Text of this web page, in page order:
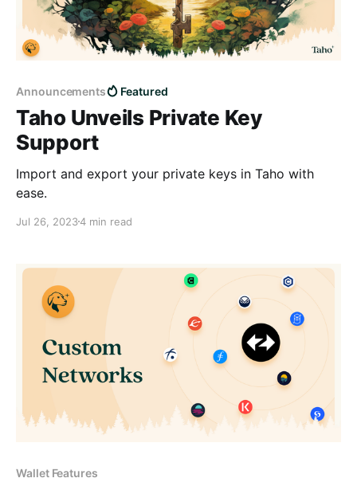
Announcements Featured
Taho Unveils Private Key
Support
Import and export your private keys in Taho with
ease.
Jul 26, 20234 min read
Wallet Features